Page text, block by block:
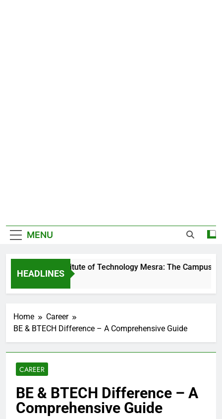
MENU
HEADLINES
Birla Institute of Technology Mesra: The Campus That
1 Day Ago
Home
Career
BE & BTECH Difference – A Comprehensive Guide
CAREER
BE & BTECH Difference – A
Comprehensive Guide